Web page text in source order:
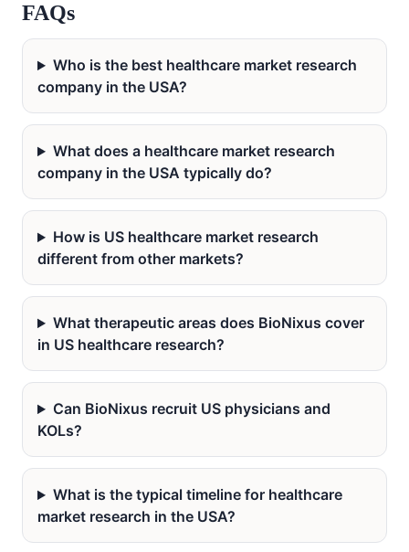
FAQs
Who is the best healthcare market research
company in the USA?
What does a healthcare market research
company in the USA typically do?
How is US healthcare market research
different from other markets?
What therapeutic areas does BioNixus cover
in US healthcare research?
Can BioNixus recruit US physicians and
KOLs?
What is the typical timeline for healthcare
market research in the USA?